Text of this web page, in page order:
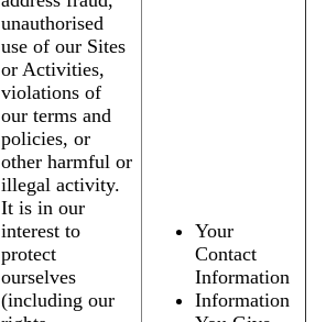
unauthorised
use of our Sites
or Activities,
violations of
our terms and
policies, or
other harmful or
illegal activity.
It is in our
interest to
protect
ourselves
(including our
Your
Contact
Information
Information